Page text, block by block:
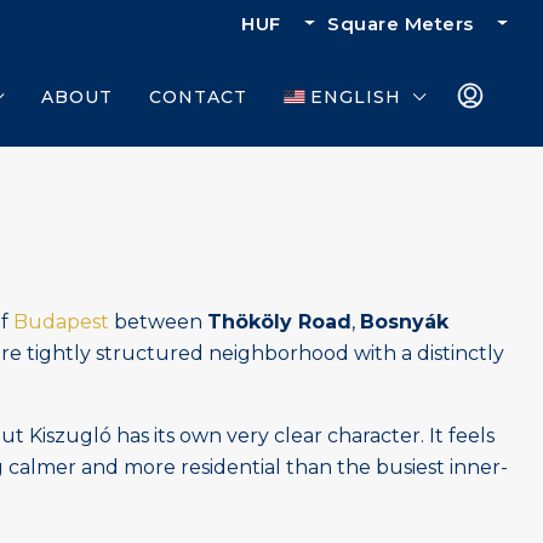
HUF Square Meters
ABOUT CONTACT ENGLISH
Budapest between Thököly Road, Bosnyák
tightly structured neighborhood with a distinctly
Kiszugló has its own very clear character. It feels
and more residential than the busiest inner-